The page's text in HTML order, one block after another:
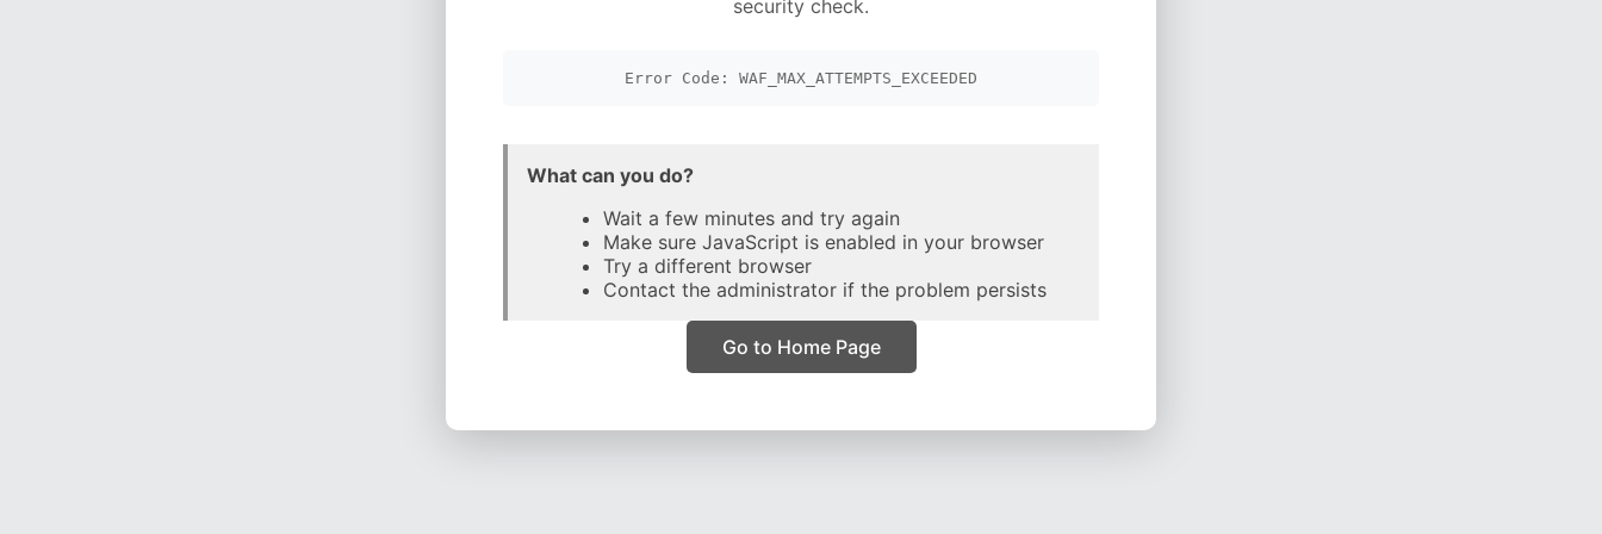
security check.
Error Code: WAF_MAX_ATTEMPTS_EXCEEDED
What can you do?
Wait a few minutes and try again
Make sure JavaScript is enabled in your browser
Try a different browser
Contact the administrator if the problem persists
Go to Home Page